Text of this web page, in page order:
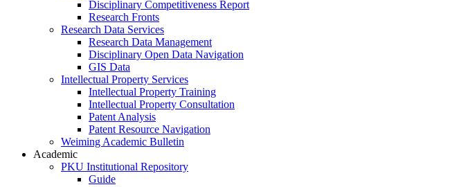
Disciplinary Competitiveness Report
Research Fronts
Research Data Services
Research Data Management
Disciplinary Open Data Navigation
GIS Data
Intellectual Property Services
Intellectual Property Training
Intellectual Property Consultation
Patent Analysis
Patent Resource Navigation
Weiming Academic Bulletin
Academic
PKU Institutional Repository
Guide